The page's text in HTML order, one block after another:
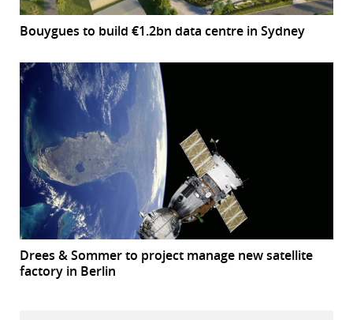
Bouygues to build €1.2bn data centre in Sydney
Drees & Sommer to project manage new satellite
factory in Berlin